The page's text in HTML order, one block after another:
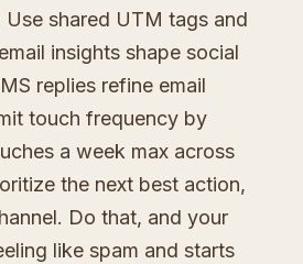
shared UTM tags and
insights shape social
replies refine email
touch frequency by
a week max across
the next best action,
Do that, and your
like spam and starts